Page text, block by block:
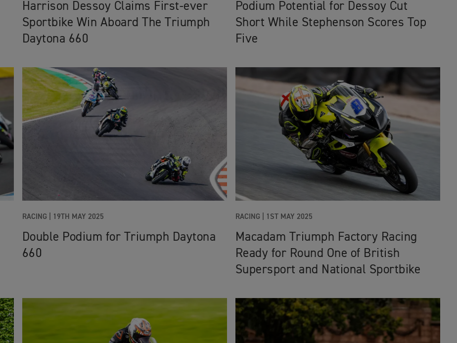
Harrison Dessoy Claims First-ever
Sportbike Win Aboard The Triumph
Daytona 660
Podium Potential for Dessoy Cut
Short While Stephenson Scores Top
Five
RACING| 19TH MAY 2025
Double Podium for Triumph Daytona
660
RACING| 1ST MAY 2025
Macadam Triumph Factory Racing
Ready for Round One of British
Supersport and National Sportbike